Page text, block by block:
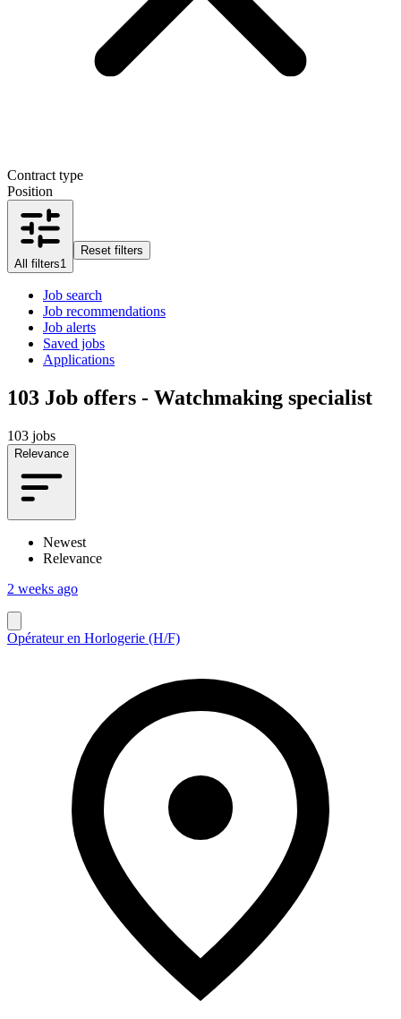
Contract type
Position
All filters1
Reset filters
Job search
Job recommendations
Job alerts
Saved jobs
Applications
103 Job offers - Watchmaking specialist
103 jobs
Relevance
Newest
Relevance
2 weeks ago
Opérateur en Horlogerie (H/F)